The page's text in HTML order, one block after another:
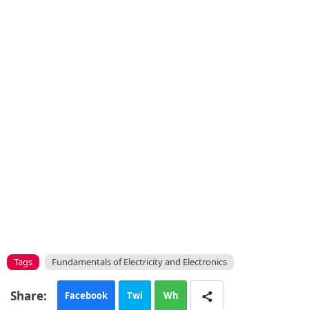
Tags Fundamentals of Electricity and Electronics
Facebook Twi Wh